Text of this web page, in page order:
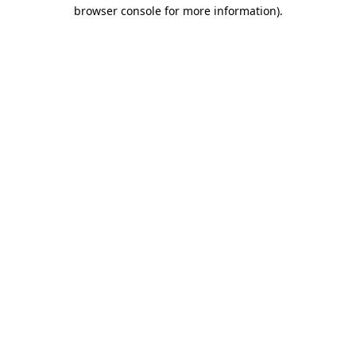
browser console for more information).